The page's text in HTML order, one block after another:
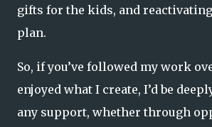
gifts for the kids, and
plan.
So, if you’ve followed my work
enjoyed what I create, I’d be
any support, whether through